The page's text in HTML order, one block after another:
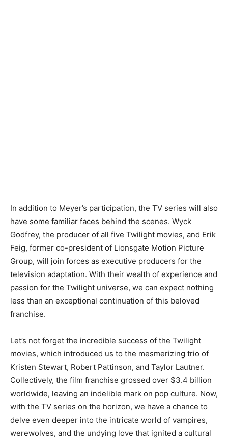
In addition to Meyer’s participation, the TV series will also
have some familiar faces behind the scenes. Wyck
Godfrey, the producer of all five Twilight movies, and Erik
Feig, former co-president of Lionsgate Motion Picture
Group, will join forces as executive producers for the
television adaptation. With their wealth of experience and
passion for the Twilight universe, we can expect nothing
less than an exceptional continuation of this beloved
franchise.
Let’s not forget the incredible success of the Twilight
movies, which introduced us to the mesmerizing trio of
Kristen Stewart, Robert Pattinson, and Taylor Lautner.
Collectively, the film franchise grossed over $3.4 billion
worldwide, leaving an indelible mark on pop culture. Now,
with the TV series on the horizon, we have a chance to
delve even deeper into the intricate world of vampires,
werewolves, and the undying love that ignited a cultural